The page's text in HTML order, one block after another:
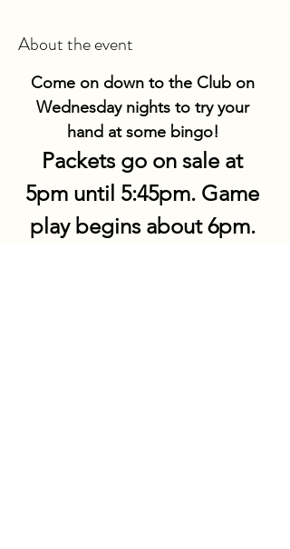
About the event
Come on down to the Club on
Wednesday nights to try your
hand at some bingo!
Packets go on sale at
5pm until 5:45pm. Game
play begins about 6pm.